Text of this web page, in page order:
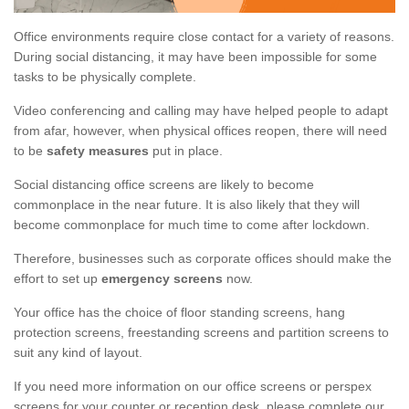
Office environments require close contact for a variety of reasons.
During social distancing, it may have been impossible for some
tasks to be physically complete.
Video conferencing and calling may have helped people to adapt
from afar, however, when physical offices reopen, there will need
to be safety measures put in place.
Social distancing office screens are likely to become
commonplace in the near future. It is also likely that they will
become commonplace for much time to come after lockdown.
Therefore, businesses such as corporate offices should make the
effort to set up emergency screens now.
Your office has the choice of floor standing screens, hang
protection screens, freestanding screens and partition screens to
suit any kind of layout.
If you need more information on our office screens or perspex